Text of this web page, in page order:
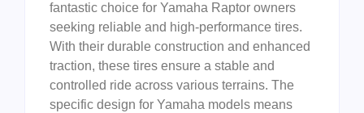
fantastic choice for Yamaha Raptor owners
seeking reliable and high-performance tires.
With their durable construction and enhanced
traction, these tires ensure a stable and
controlled ride across various terrains. The
specific design for Yamaha models means